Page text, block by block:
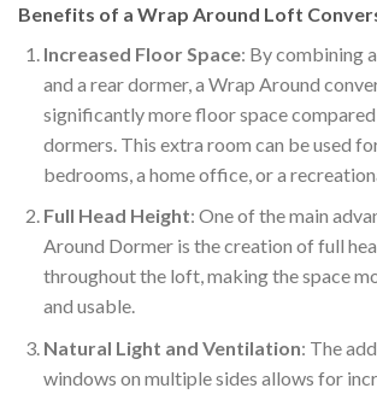
Benefits of a Wrap Around Loft
Increased Floor Space: By combining
and a rear dormer, a Wrap Around
significantly more floor space
dormers. This extra room can be used
bedrooms, a home office, or a
Full Head Height: One of the main
Around Dormer is the creation of full
throughout the loft, making the space
and usable.
Natural Light and Ventilation: The
windows on multiple sides allows for